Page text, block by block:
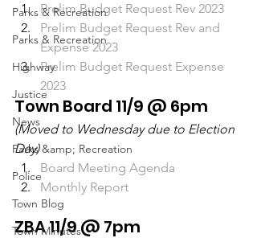
Parks & Recreation
Parks & Recreation
Highway
Justice
News
Parks &amp; Recreation
Police
Town Blog
Town Minutes
Prelim Budget Request Rev 2023
Prelim Budget Request Rev and
Expense 2023
Prelim Budget Request Expense
2023
Town Board 11/9 @ 6pm
(Moved to Wednesday due to Election
Day)
Board Meeting Agenda
Monthly Report
ZBA 11/9 @ 7pm